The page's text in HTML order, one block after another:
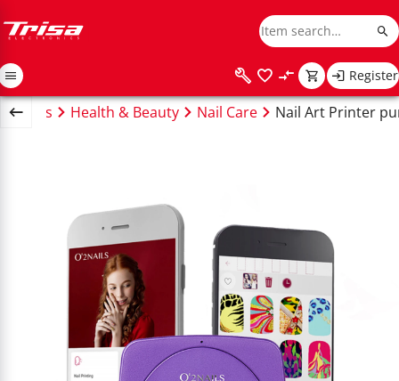
Register
Health & Beauty Nail Care Nail Art Printer